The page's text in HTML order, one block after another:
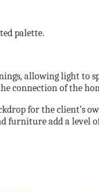
palette.
allowing light
connection of the
for the client’s
furniture add a level